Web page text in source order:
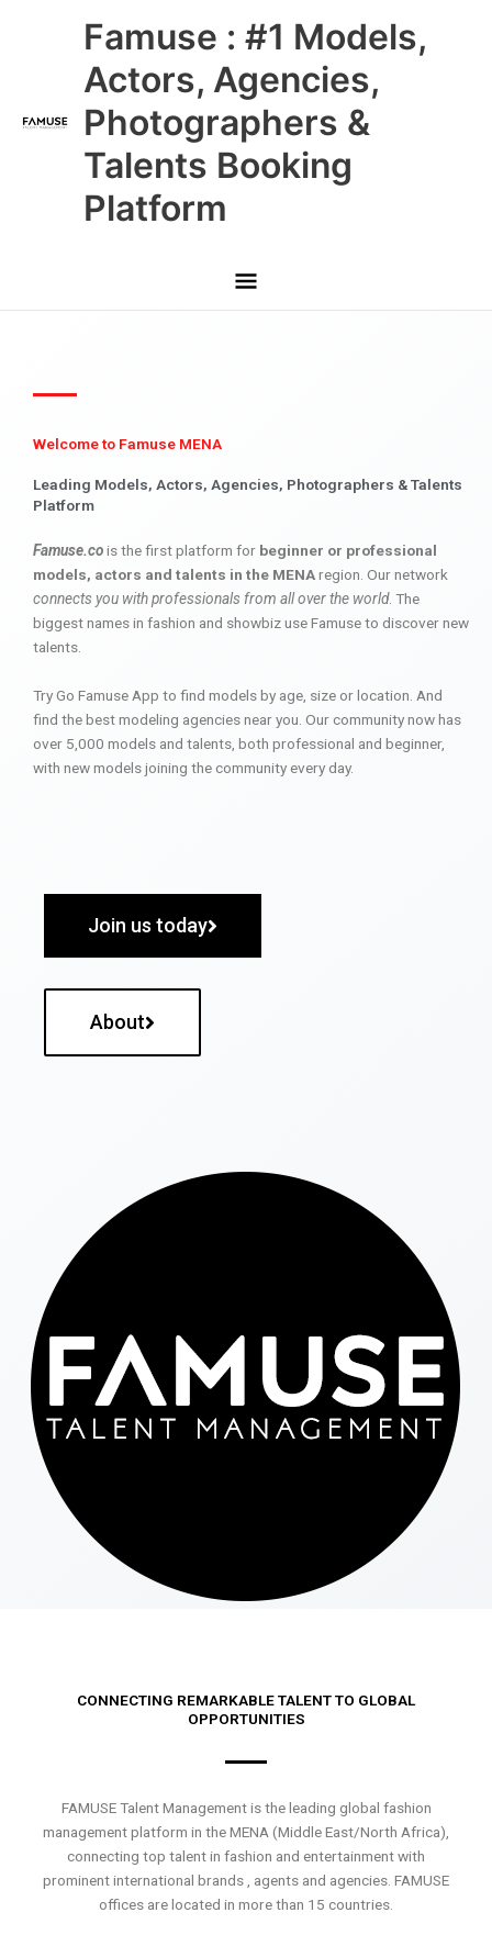
Famuse : #1 Models,
Actors, Agencies,
Photographers &
Talents Booking
Platform
Main
Menu
Welcome to Famuse MENA
Leading Models, Actors, Agencies, Photographers & Talents
Platform
Famuse.cois the first platform for beginner or professional
models, actors and talents in the MENAregion. Our network
connects you with professionals from all over the world. The
biggest names in fashion and showbiz use Famuse to discover new
talents.
Try Go Famuse App to find models by age, size or location. And
find the best modeling agencies near you. Our community now has
over 5,000 models and talents, both professional and beginner,
with new models joining the community every day.
Join us today
About
CONNECTING REMARKABLE TALENT TO GLOBAL
OPPORTUNITIES
FAMUSE Talent Management is the leading global fashion
management platform in the MENA (Middle East/North Africa),
connecting top talent in fashion and entertainment with
prominent international brands , agents and agencies. FAMUSE
offices are located in more than 15 countries.